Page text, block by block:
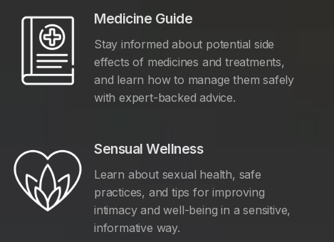
Medicine Guide
Stay informed about potential side
effects of medicines and treatments,
and learn how to manage them safely
with expert-backed advice.
Sensual Wellness
Learn about sexual health, safe
practices, and tips for improving
intimacy and well-being in a sensitive,
informative way.